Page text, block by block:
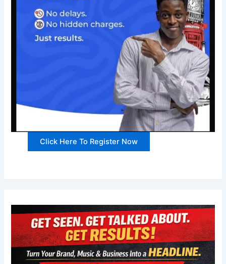
Click Here To Register Now